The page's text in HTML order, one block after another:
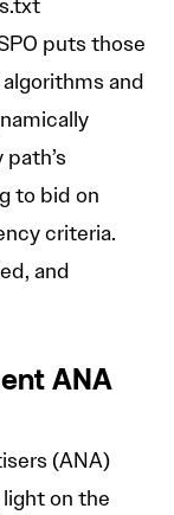
puts those
and
to bid on
criteria.
and
ANA
(ANA)
on the